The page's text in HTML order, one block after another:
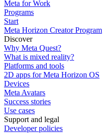
Meta for Work
Programs
Start
Meta Horizon Creator Program
Discover
Why Meta Quest?
What is mixed reality?
Platforms and tools
2D apps for Meta Horizon OS
Devices
Meta Avatars
Success stories
Use cases
Support and legal
Developer policies